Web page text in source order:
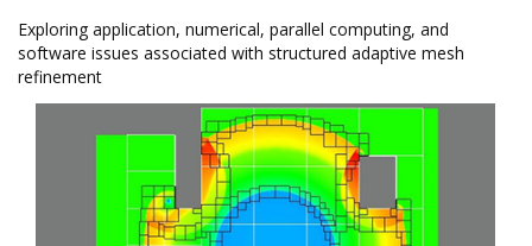
Exploring application, numerical, parallel computing, and
software issues associated with structured adaptive mesh
refinement